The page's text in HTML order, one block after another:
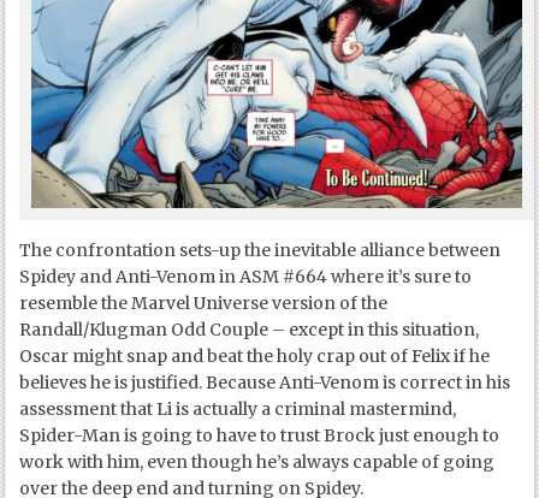
The confrontation sets-up the inevitable alliance between
Spidey and Anti-Venom in ASM #664 where it’s sure to
resemble the Marvel Universe version of the
Randall/Klugman Odd Couple – except in this situation,
Oscar might snap and beat the holy crap out of Felix if he
believes he is justified. Because Anti-Venom is correct in his
assessment that Li is actually a criminal mastermind,
Spider-Man is going to have to trust Brock just enough to
work with him, even though he’s always capable of going
over the deep end and turning on Spidey.